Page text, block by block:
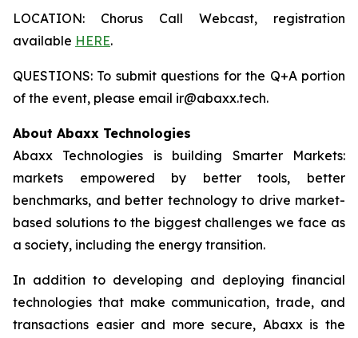
LOCATION: Chorus Call Webcast, registration
available HERE.
QUESTIONS: To submit questions for the Q+A portion
of the event, please email ir@abaxx.tech.
About Abaxx Technologies
Abaxx Technologies is building Smarter Markets:
markets empowered by better tools, better
benchmarks, and better technology to drive market-
based solutions to the biggest challenges we face as
a society, including the energy transition.
In addition to developing and deploying financial
technologies that make communication, trade, and
transactions easier and more secure, Abaxx is the